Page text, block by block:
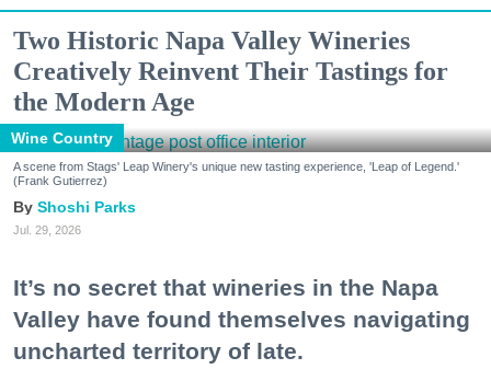
Two Historic Napa Valley Wineries
Creatively Reinvent Their Tastings for
the Modern Age
Wine Country
A scene from Stags' Leap Winery's unique new tasting experience, 'Leap of Legend.'
(Frank Gutierrez)
Shoshi Parks
Jul. 29, 2026
It’s no secret that wineries in the Napa
Valley have found themselves navigating
uncharted territory of late.